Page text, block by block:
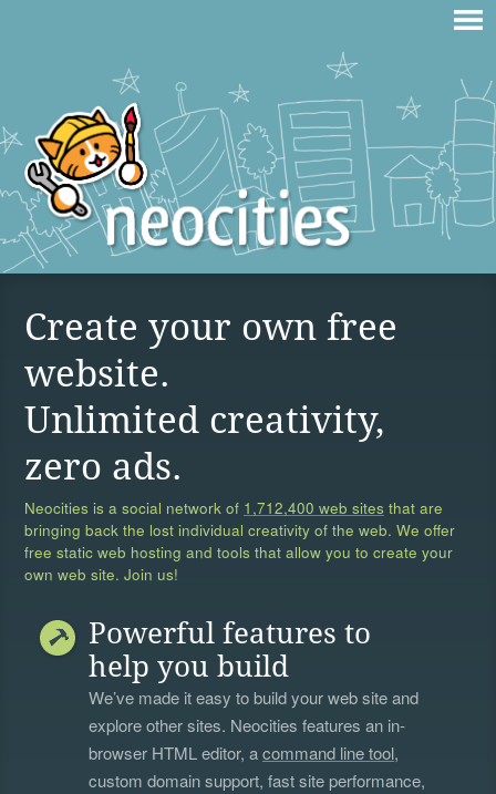
Create your own free
website.
Unlimited creativity,
zero ads.
Neocities is a social network of 1,712,400 web sites that are
bringing back the lost individual creativity of the web. We offer
free static web hosting and tools that allow you to create your
own web site. Join us!
Powerful features to
help you build
We’ve made it easy to build your web site and
explore other sites. Neocities features an in-
browser HTML editor, acommand line tool,
custom domain support, fast site performance,